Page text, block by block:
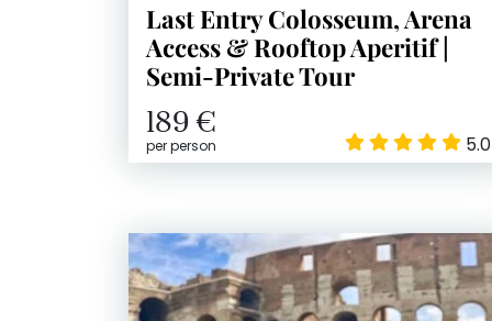
Last Entry Colosseum, Arena
Access & Rooftop Aperitif |
Semi-Private Tour
189 €
per person 5.0